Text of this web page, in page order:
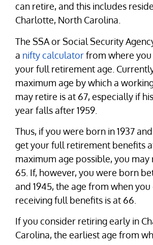
can retire, and this includes
Charlotte, North Carolina.
The SSA or Social Security
a nifty calculatorfrom where
your full retirement age.
maximum age by which a
may retire is at 67, especially if
year falls after 1959.
Thus, if you were born in 1937
get your full retirement benefits
maximum age possible, you may
65. If, however, you were born
and 1945, the age from when
receiving full benefits is at 66.
If you consider retiring early in
Carolina, the earliest age from